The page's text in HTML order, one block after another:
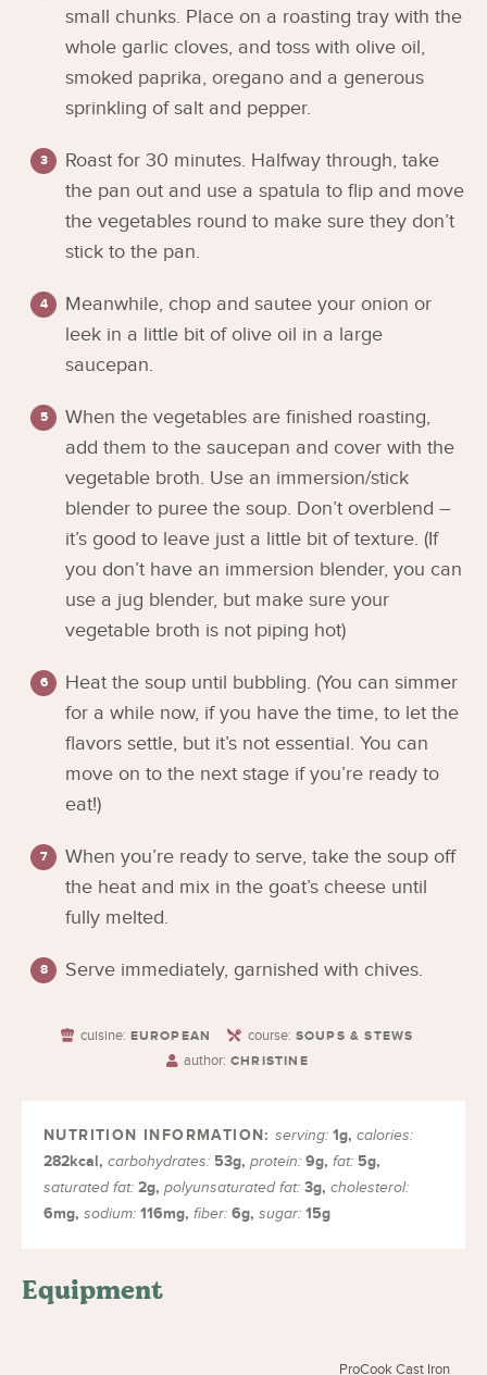
small chunks. Place on a roasting tray with the
whole garlic cloves, and toss with olive oil,
smoked paprika, oregano and a generous
sprinkling of salt and pepper.
Roast for 30 minutes. Halfway through, take
the pan out and use a spatula to flip and move
the vegetables round to make sure they don’t
stick to the pan.
Meanwhile, chop and sautee your onion or
leek in a little bit of olive oil in a large
saucepan.
When the vegetables are finished roasting,
add them to the saucepan and cover with the
vegetable broth. Use an immersion/stick
blender to puree the soup. Don’t overblend –
it’s good to leave just a little bit of texture. (If
you don’t have an immersion blender, you can
use a jug blender, but make sure your
vegetable broth is not piping hot)
Heat the soup until bubbling. (You can simmer
for a while now, if you have the time, to let the
flavors settle, but it’s not essential. You can
move on to the next stage if you’re ready to
eat!)
When you’re ready to serve, take the soup off
the heat and mix in the goat’s cheese until
fully melted.
Serve immediately, garnished with chives.
cuisine: EUROPEAN course: SOUPS & STEWS
author: CHRISTINE
serving:1g,calories:
282kcal, carbohydrates: 53g, protein: 9g, fat: 5g,
saturated fat: 2g, polyunsaturated fat: 3g, cholesterol:
6mg, sodium: 116mg, fiber: 6g, sugar: 15g
Equipment
ProCook Cast Iron